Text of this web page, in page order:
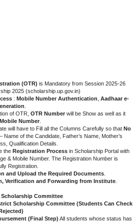
(OTR) is Mandatory from Session 2025-26
2025 (scholarship.up.gov.in)
: Mobile Number Authentication Aadhaar e-
of OTR, OTR Number will be Show as well as it
Number
will have to Fill all the Columns Carefully so that No
Name of the Candidate, Father’s Name, Mother’s
Qualification Details.
the Registration Process in Scholarship Portal with
& Mobile Number. The Registration Number is
Registration.
and Upload the Required Documents
Verification and Forwarding from Institute
Committee
Scholarship Committee (Students Can Check
(Final Step) All students whose status has